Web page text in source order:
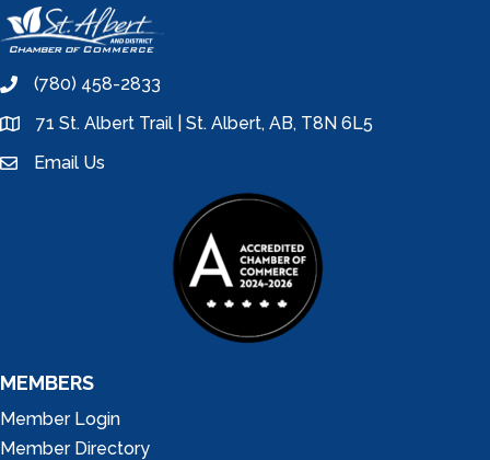
phone(780) 458-2833
location71 St. Albert Trail | St. Albert, AB, T8N 6L5
emailEmail Us
MEMBERS
Member Login
Member Directory